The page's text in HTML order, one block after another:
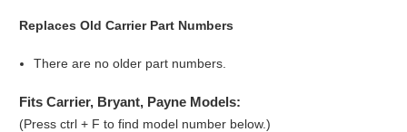
Replaces Old Carrier Part Numbers
There are no older part numbers.
Fits Carrier, Bryant, Payne Models:
(Press ctrl + F to find model number below.)